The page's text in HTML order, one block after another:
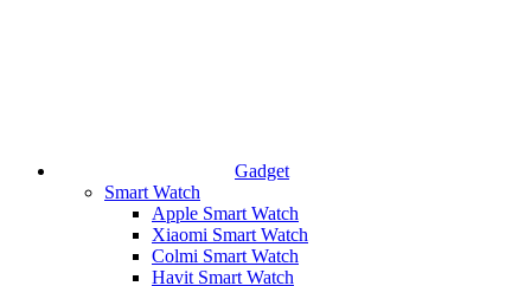
Gadget
Smart Watch
Apple Smart Watch
Xiaomi Smart Watch
Colmi Smart Watch
Havit Smart Watch